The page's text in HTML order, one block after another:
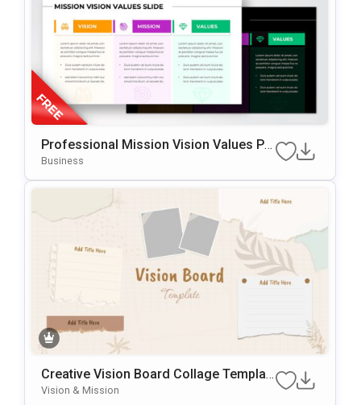
Professional Mission Vision Values Pr
Esentation Slide Template
Business
Creative Vision Board Collage Templat
E For PowerPoint & Google Slides
Vision & Mission